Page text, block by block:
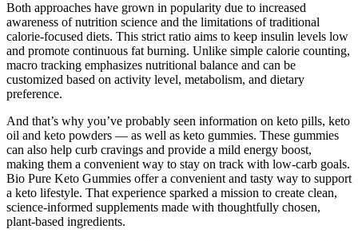
Both approaches have grown in popularity due to increased
awareness of nutrition science and the limitations of traditional
calorie-focused diets. This strict ratio aims to keep insulin levels low
and promote continuous fat burning. Unlike simple calorie counting,
macro tracking emphasizes nutritional balance and can be
customized based on activity level, metabolism, and dietary
preference.
And that’s why you’ve probably seen information on keto pills, keto
oil and keto powders — as well as keto gummies. These gummies
can also help curb cravings and provide a mild energy boost,
making them a convenient way to stay on track with low-carb goals.
Bio Pure Keto Gummies offer a convenient and tasty way to support
a keto lifestyle. That experience sparked a mission to create clean,
science-informed supplements made with thoughtfully chosen,
plant-based ingredients.